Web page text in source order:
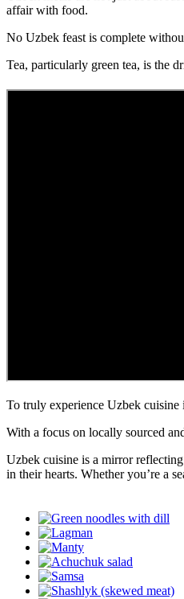
affair with food.
No Uzbek feast is complete
Tea, particularly green tea, is the
To truly experience Uzbek cuisine
With a focus on locally sourced
Uzbek cuisine is a mirror
in their hearts. Whether you’re a